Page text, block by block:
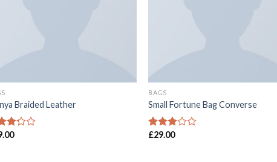
Braided Leather
BAGS
Small Fortune Bag Converse
Rated
£29.00